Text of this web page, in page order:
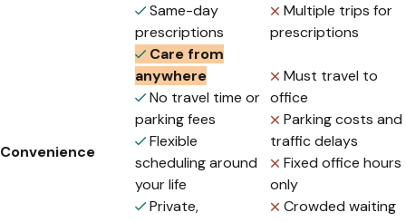
Same-day
prescriptions
Multiple trips for
prescriptions
Convenience
Care from
anywhere
No travel time or
parking fees
Flexible
scheduling around
your life
Private,
Must travel to
office
Parking costs and
traffic delays
Fixed office hours
only
Crowded waiting